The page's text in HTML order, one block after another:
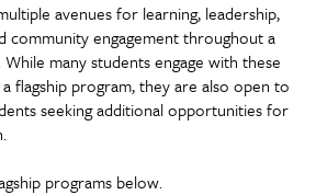
avenues for learning, leadership,
community engagement throughout a
many students engage with these
flagship program, they are also open to
seeking additional opportunities for
programs below.